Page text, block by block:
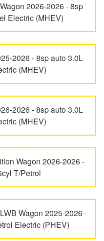
2026-2026 - 8sp
Electric (MHEV)
2026 - 8sp auto 3.0L
(MHEV)
2026 - 8sp auto 3.0L
(MHEV)
Wagon 2026-2026 -
T/Petrol
Wagon 2025-2026 -
Electric (PHEV)
Special Offer
Offer